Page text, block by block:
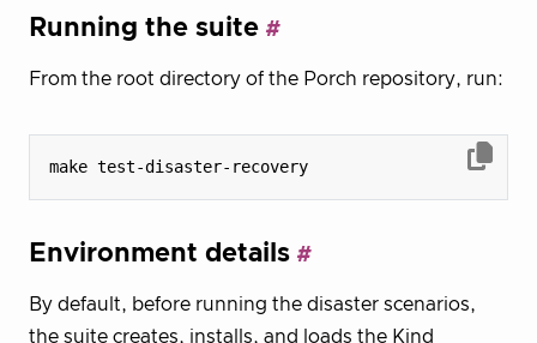
Running the suite
From the root directory of the Porch repository, run:
Environment details
By default, before running the disaster scenarios,
the suite creates, installs, and loads the Kind